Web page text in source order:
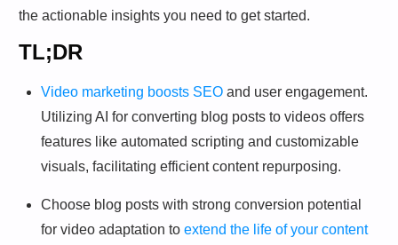
the actionable insights you need to get started.
TL;DR
Video marketing boosts SEO and user engagement.
Utilizing AI for converting blog posts to videos offers
features like automated scripting and customizable
visuals, facilitating efficient content repurposing.
Choose blog posts with strong conversion potential
for video adaptation to extend the life of your content